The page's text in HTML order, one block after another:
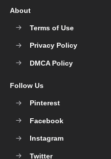
About
Terms of Use
Privacy Policy
DMCA Policy
Follow Us
Pinterest
Facebook
Instagram
Twitter